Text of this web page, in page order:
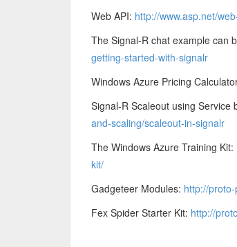
Web API: http://www.asp.net/
The Signal-R chat example can
getting-started-with-signalr
Windows Azure Pricing
Signal-R Scaleout using Service
and-scaling/scaleout-in-signalr
The Windows Azure Training Kit:
kit/
Gadgeteer Modules: http://
Fex Spider Starter Kit: http://